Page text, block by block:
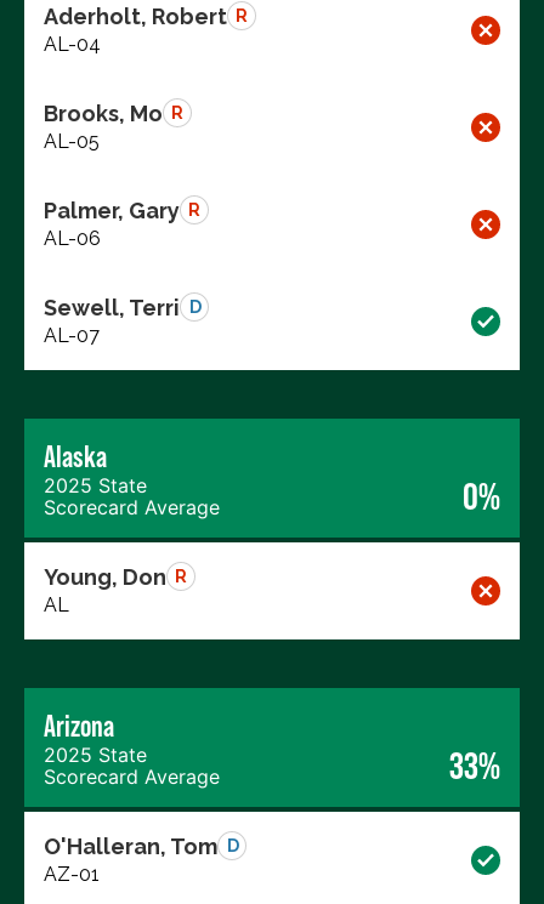
Aderholt, Robert R
AL-04
Brooks, Mo R
AL-05
Palmer, Gary R
AL-06
Sewell, Terri D
AL-07
Alaska
2025 State
Scorecard Average
0%
Young, Don R
AL
Arizona
2025 State
Scorecard Average
33%
O'Halleran, Tom D
AZ-01